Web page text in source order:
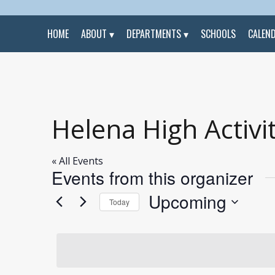
HOME ABOUT DEPARTMENTS SCHOOLS
Helena High
« All Events
Events from this organizer
Today Upcoming